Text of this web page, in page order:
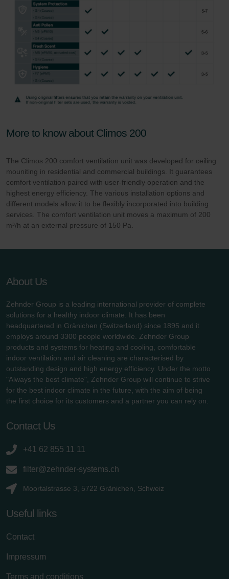
More to know about Climos 200
The Climos 200 comfort ventilation unit was developed for ceiling
mouniting in residential and commercial buildings. It guarantees
comfort ventilation paired with user-friendly operation and the
highest energy efficiency. The various installation options and
different models allow it to be flexibly incorporated into building
services. The comfort ventilation unit moves a maximum of 200
m³/h at an external pressure of 150 Pa.
About Us
Zehnder Group is a leading international provider of complete
solutions for a healthy indoor climate. It has been
headquartered in Gränichen (Switzerland) since 1895 and it
employs around 3300 people worldwide. Zehnder Group
products and systems for heating and cooling, comfortable
indoor ventilation and air cleaning are characterised by
outstanding design and high energy efficiency. Under the motto
"Always the best climate", Zehnder Group will continue to strive
for the best indoor climate in the future, with the aim of being
the first choice for its customers and a partner you can rely on.
Contact Us
+41 62 855 11 11
filter@zehnder-systems.ch
Moortalstrasse 3, 5722 Gränichen, Schweiz
Useful links
Contact
Impressum
Terms and conditions